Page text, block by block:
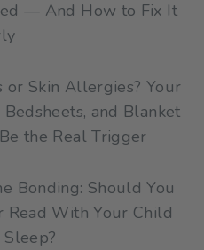
— And How to Fix It
or Skin Allergies? Your
and Blanket
the Real Trigger
Bonding: Should You
Read With Your Child